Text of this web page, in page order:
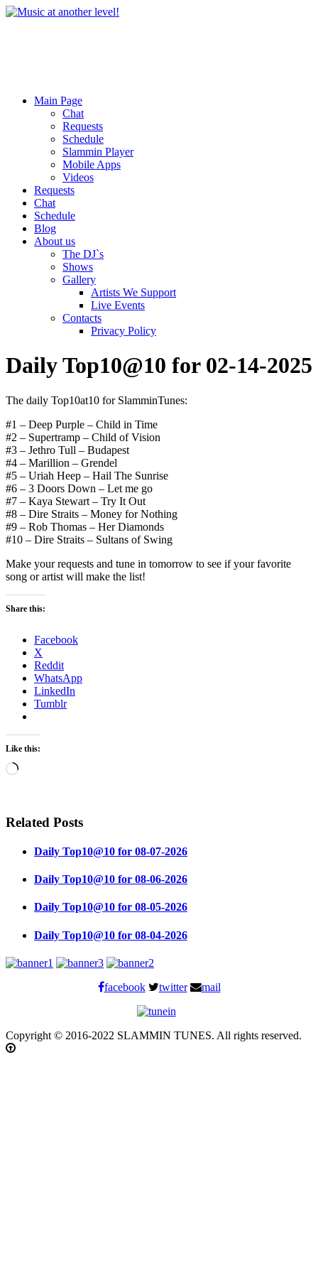
Main Page
Chat
Requests
Schedule
Slammin Player
Mobile Apps
Videos
Requests
Chat
Schedule
Blog
About us
The DJ`s
Shows
Gallery
Artists We Support
Live Events
Contacts
Privacy Policy
Daily Top10@10 for 02-14-2025
The daily Top10at10 for SlamminTunes:
#1 – Deep Purple – Child in Time
#2 – Supertramp – Child of Vision
#3 – Jethro Tull – Budapest
#4 – Marillion – Grendel
#5 – Uriah Heep – Hail The Sunrise
#6 – 3 Doors Down – Let me go
#7 – Kaya Stewart – Try It Out
#8 – Dire Straits – Money for Nothing
#9 – Rob Thomas – Her Diamonds
#10 – Dire Straits – Sultans of Swing
Make your requests and tune in tomorrow to see if your favorite
song or artist will make the list!
Share this:
Facebook
X
Reddit
WhatsApp
LinkedIn
Tumblr
Like this:
Loading…
Related Posts
Daily Top10@10 for 08-07-2026
Daily Top10@10 for 08-06-2026
Daily Top10@10 for 08-05-2026
Daily Top10@10 for 08-04-2026
facebook twitter mail
Copyright © 2016-2022 SLAMMIN TUNES. All rights reserved.